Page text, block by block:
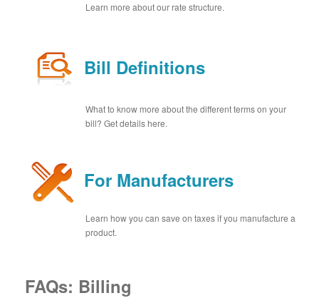
Learn more about our rate structure.
Bill Definitions
What to know more about the different terms on your
bill? Get details here.
For Manufacturers
Learn how you can save on taxes if you manufacture a
product.
FAQs: Billing